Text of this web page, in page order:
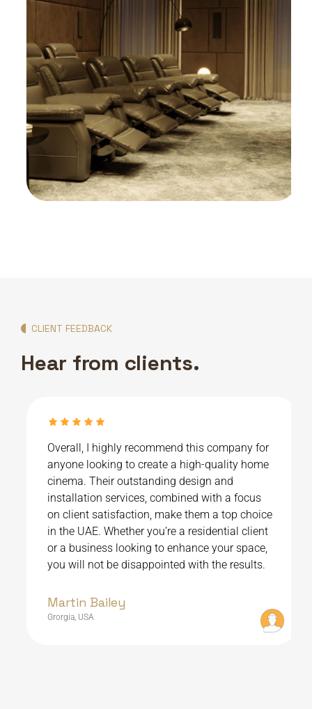
CLIENT FEEDBACK
Hear from clients.
Overall, I highly recommend this company for
anyone looking to create a high-quality home
cinema. Their outstanding design and
installation services, combined with a focus
on client satisfaction, make them a top choice
in the UAE. Whether you’re a residential client
or a business looking to enhance your space,
you will not be disappointed with the results.
Martin Bailey
Grorgia, USA